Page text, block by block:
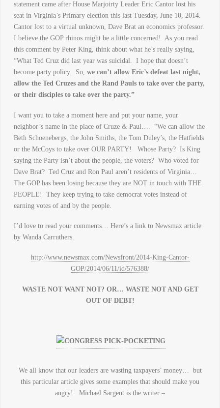
statement came after House Marjoirty Leader Eric Cantor lost his
seat in Virginia’s Primary election this last Tuesday, June 10, 2014.
Cantor lost to a virtual unknown, Dave Brat an economics professor.
I believe the GOP rhinos might be a little concerned! As you read
this comment by Peter King, think about what he’s really saying,
“What Ted Cruz did last year was suicidal. I hope that doesn’t
become party policy. So, we can’t allow Eric’s defeat last night,
allow the Ted Cruzes and the Rand Pauls to take over the party,
or their disciples to take over the party.”
I want you to take a moment here and put your name, your
neighbor’s name in the place of Cruze & Paul…. “We can allow the
Beth Schoenebergs, the John Smiths, the Tom Duley’s, the Hatfields
or the McCoys to take over OUR PARTY! Whose Party? Is King
saying the Party isn’t about the people, the voters? Who voted for
Dave Brat? Ted Cruz and Ron Paul aren’t residents of Virginia…
The GOP has been losing because they are NOT in touch with THE
PEOPLE! They keep trying to take democrat votes instead of
earning votes of and by the people.
I’d love to read your comments… Here’s a link to Newsmax article
by Wanda Carruthers.
http://www.newsmax.com/Newsfront/2014-King-Cantor-
GOP/2014/06/11/id/576388/
WASTE NOT WANT NOT? OR… WASTE NOT AND GET
OUT OF DEBT!
We all know that our leaders are wasting taxpayers’ money… but
this particular article gives some examples that should make you
angry! Michael Sargent is the writer –